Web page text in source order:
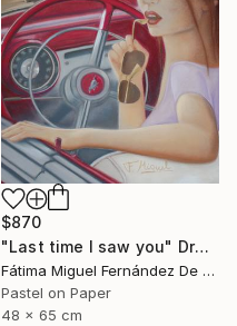
$870
"Last time I saw you" Drawing
Fátima Miguel Fernández De Zañartu
Pastel on Paper
48 x 65 cm